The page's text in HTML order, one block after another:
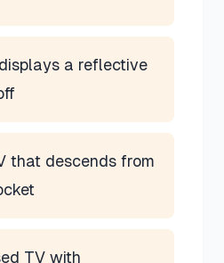
a reflective
that descends from
TV with